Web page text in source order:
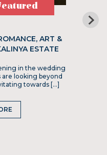
ART &
ESTATE
in the wedding
looking beyond
towards […]